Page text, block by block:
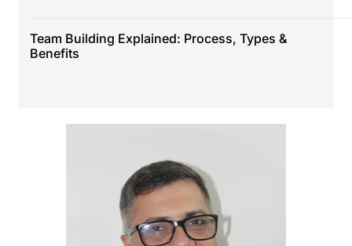
Team Building Explained: Process, Types &
Benefits